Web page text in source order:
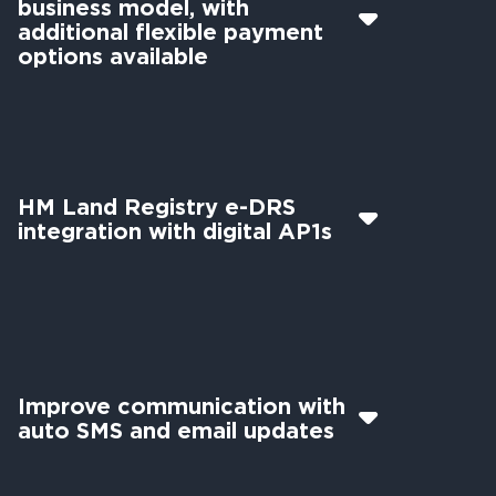
business model, with
additional flexible payment
options available
HM Land Registry e-DRS
integration with digital AP1s
Improve communication with
auto SMS and email updates